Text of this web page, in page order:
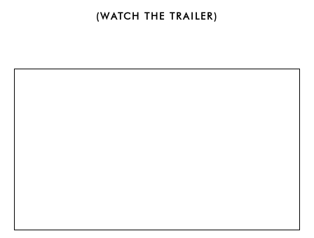
(WATCH THE TRAILER)